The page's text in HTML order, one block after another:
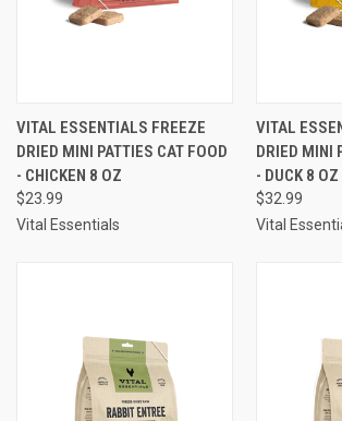
VITAL ESSENTIALS FREEZE
DRIED MINI PATTIES CAT FOOD
- CHICKEN 8 OZ
$23.99
Vital Essentials
VITAL
DRIED MINI
- DUCK 8 OZ
$32.99
Vital